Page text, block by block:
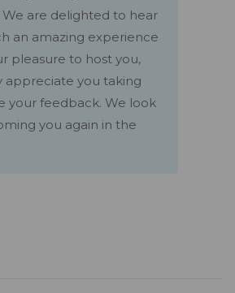
are delighted to hear
an amazing experience
pleasure to host you,
appreciate you taking
your feedback. We look
you again in the